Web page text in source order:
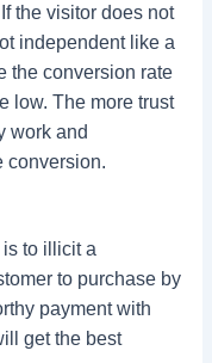
the visitor does not
independent like a
the conversion rate
low. The more trust
work and
conversion.
to illicit a
to purchase by
payment with
get the best